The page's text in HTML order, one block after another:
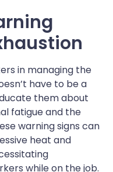
in managing the
have to be a
them about
fatigue and the
warning signs can
heat and
while on the job.